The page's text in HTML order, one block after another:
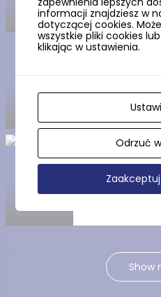
The Jastarnia
Centre
Show
informacji znajdziesz w
dotyczącej cookies.
wszystkie pliki cookies
klikając w ustawienia.
Odrzuć